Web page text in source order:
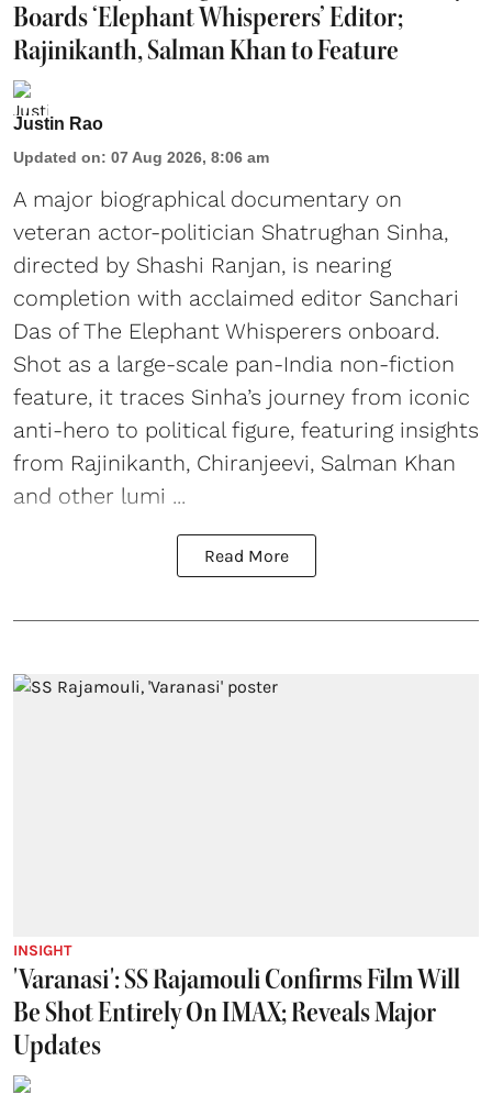
Boards ‘Elephant Whisperers’ Editor;
Rajinikanth, Salman Khan to Feature
Justin Rao
Updated on: 07 Aug 2026, 8:06 am
A major biographical documentary on
veteran actor-politician Shatrughan Sinha,
directed by Shashi Ranjan, is nearing
completion with acclaimed editor Sanchari
Das of The Elephant Whisperers onboard.
Shot as a large-scale pan-India non-fiction
feature, it traces Sinha’s journey from iconic
anti-hero to political figure, featuring insights
from Rajinikanth, Chiranjeevi, Salman Khan
and other lumi ...
Read More
INSIGHT
'Varanasi': SS Rajamouli Confirms Film Will
Be Shot Entirely On IMAX; Reveals Major
Updates